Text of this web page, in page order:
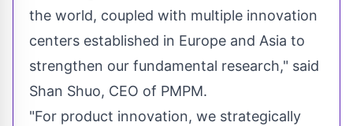
the world, coupled with multiple innovation
centers established in Europe and Asia to
strengthen our fundamental research," said
Shan Shuo, CEO of PMPM.
"For product innovation, we strategically